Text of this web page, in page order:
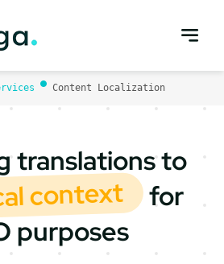
Content Localization
translations to
context
for
purposes